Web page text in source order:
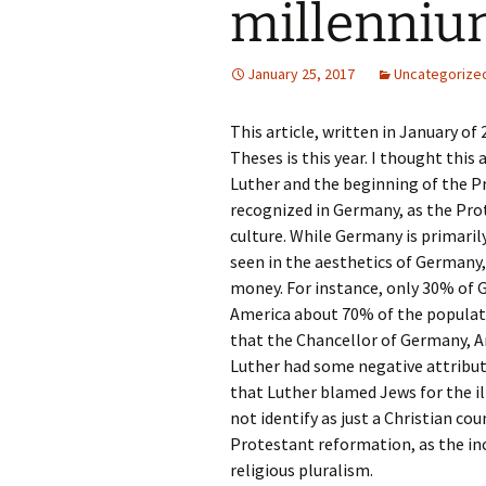
January 25, 2017
This article, written in January of
Theses is this year. I thought this
Luther and the beginning of the
recognized in Germany, as the
culture. While Germany is
seen in the aesthetics of
money. For instance, only 30%
America about 70% of the
that the Chancellor of Germany,
Luther had some negative
that Luther blamed Jews for the
not identify as just a Christian
Protestant reformation, as the
religious pluralism.